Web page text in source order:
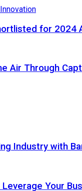
for 2024
Air Through
Industry with
Your